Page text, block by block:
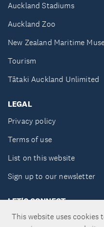
This website uses cookies
Auckland Stadiums
Auckland Zoo
New Zealand Maritime
Tourism
Tātaki Auckland Unlimited
LEGAL
Privacy policy
Terms of use
List on this website
Sign up to our newsletter
LET'S CONNECT